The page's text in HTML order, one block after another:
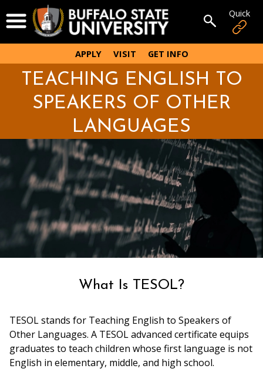
to
main
content
Open Menu Open
APPLY VISIT GET INFO
TEACHING ENGLISH TO
SPEAKERS OF OTHER
LANGUAGES
What Is TESOL?
TESOL stands for Teaching English to Speakers of
Other Languages. A TESOL advanced certificate equips
graduates to teach children whose first language is not
English in elementary, middle, and high school.